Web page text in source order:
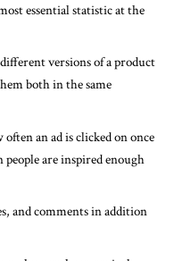
essential statistic at the
versions of a product
both in the same
often an ad is clicked on once
are inspired enough
and comments in addition